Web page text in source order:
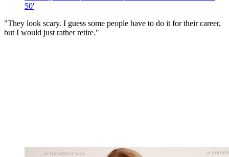
50'
"They look scary. I guess some people have to do it for their career,
but I would just rather retire."